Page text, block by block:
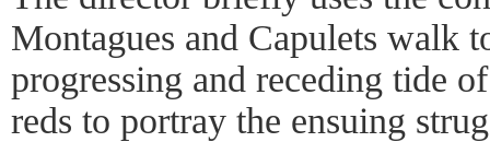
Montagues and Capulets walk
progressing and receding tide
reds to portray the ensuing